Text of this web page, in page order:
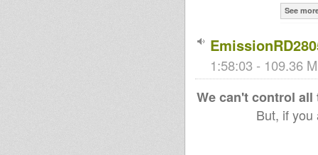
See
1:58:03 - 109.36
We can't control
But, if